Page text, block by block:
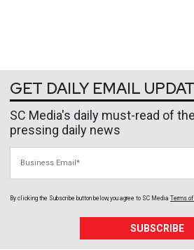
GET DAILY EMAIL
SC Media's daily must-read of
pressing daily news
By clicking the Subscribe button below, you agree to SC Media Terms of
SUBSCRIBE